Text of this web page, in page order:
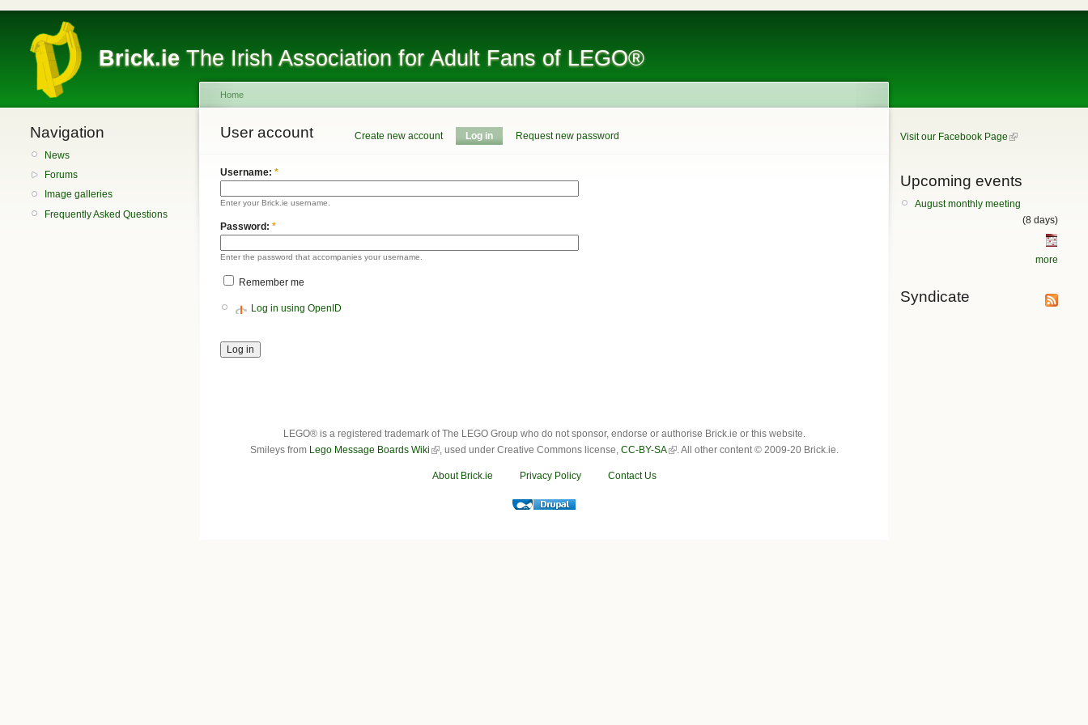
Brick.ie The Irish Association for Adult Fans of LEGO®
Navigation
News
Forums
Image galleries
Frequently Asked Questions
Home
User account Create new account Log in Request new password
Username: *
Enter your Brick.ie username.
Password: *
Enter the password that accompanies your username.
Remember me
Log in using OpenID
LEGO® is a registered trademark of The LEGO Group who do not sponsor, endorse or authorise Brick.ie or this website.
Smileys from Lego Message Boards Wiki , used under Creative Commons license, CC-BY-SA . All other content © 2009-20 Brick.ie.
About Brick.ie Privacy Policy Contact Us
Visit our Facebook Page
Upcoming events
August monthly meeting
(8 days)
more
Syndicate